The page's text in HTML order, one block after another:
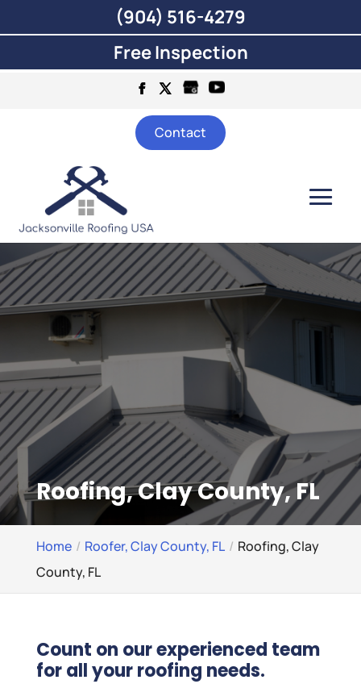
Contact
Roofing, Clay County, FL
Home Roofer, Clay County, FL
Roofing, Clay
County, FL
Count on our experienced team
for all your roofing needs.
(904) 516-4279
Free Inspection